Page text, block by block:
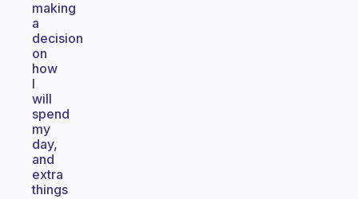
making
a
decision
on
how
I
will
spend
my
day,
and
extra
things